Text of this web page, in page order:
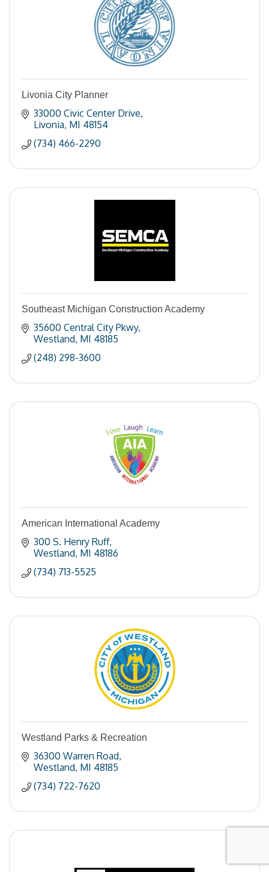
Livonia City Planner
33000 Civic Center Drive
Livonia MI 48154
(734) 466-2290
Southeast Michigan Construction Academy
35600 Central City Pkwy
Westland MI 48185
(248) 298-3600
American International Academy
300 S. Henry Ruff
Westland MI 48186
(734) 713-5525
Westland Parks & Recreation
36300 Warren Road
Westland MI 48185
(734) 722-7620